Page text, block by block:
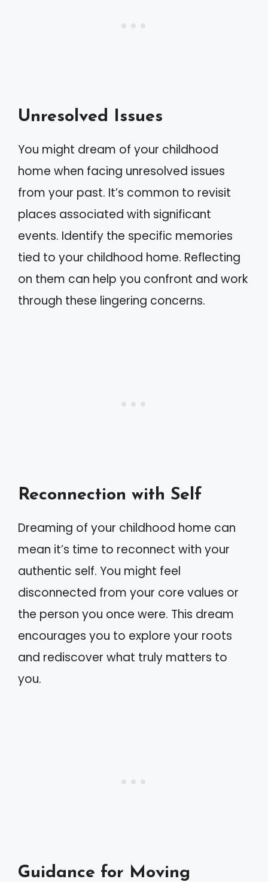
Unresolved Issues
You might dream of your childhood
home when facing unresolved issues
from your past. It’s common to revisit
places associated with significant
events. Identify the specific memories
tied to your childhood home. Reflecting
on them can help you confront and work
through these lingering concerns.
Reconnection with Self
Dreaming of your childhood home can
mean it’s time to reconnect with your
authentic self. You might feel
disconnected from your core values or
the person you once were. This dream
encourages you to explore your roots
and rediscover what truly matters to
you.
Guidance for Moving